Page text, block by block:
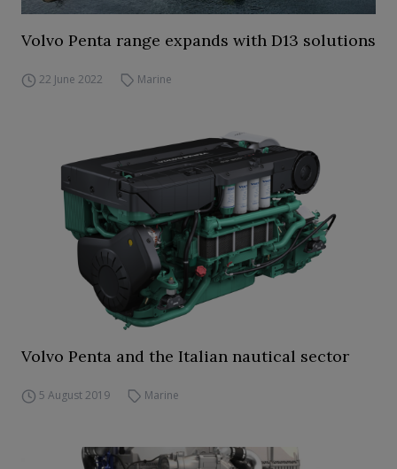
Volvo Penta range expands with D13 solutions
22 June 2022 Marine
Volvo Penta and the Italian nautical sector
5 August 2019 Marine